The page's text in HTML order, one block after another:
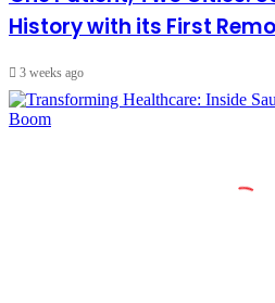
History with its First
3 weeks ago